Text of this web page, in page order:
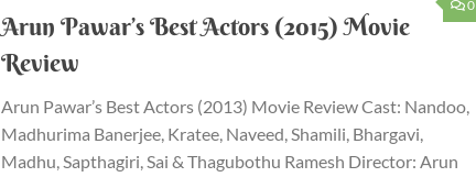
0
Arun Pawar’s Best Actors (2015) Movie
Review
Arun Pawar’s Best Actors (2013) Movie Review Cast: Nandoo,
Madhurima Banerjee, Kratee, Naveed, Shamili, Bhargavi,
Madhu, Sapthagiri, Sai & Thagubothu Ramesh Director: Arun